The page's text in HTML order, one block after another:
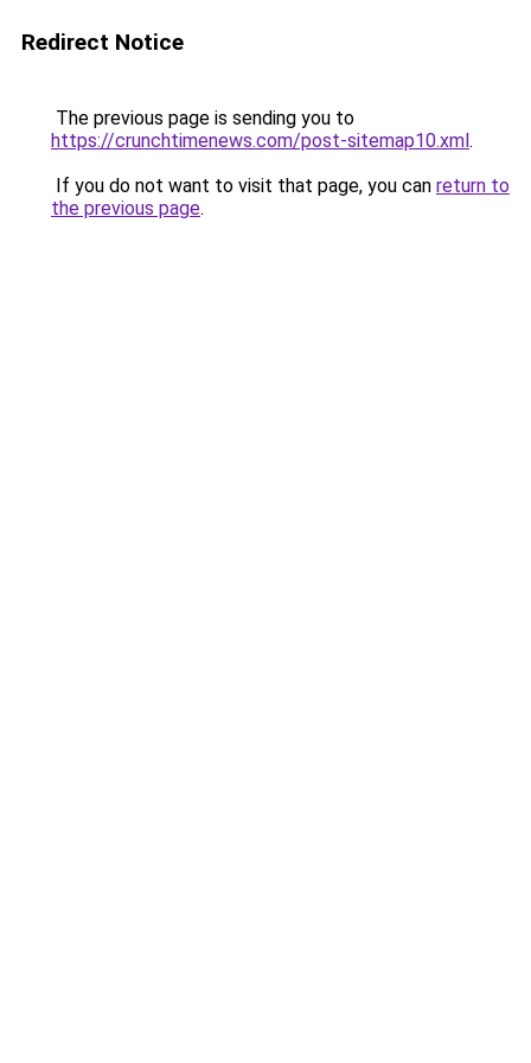
Redirect Notice
The previous page is sending you to
https://crunchtimenews.com/post-sitemap10.xml.
If you do not want to visit that page, you can return to
the previous page.